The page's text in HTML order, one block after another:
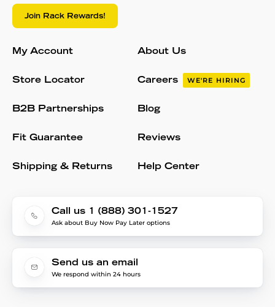
Join Rack Rewards!
My Account
Store Locator
B2B Partnerships
Fit Guarantee
Shipping & Returns
About Us
Careers WE'RE HIRING
Blog
Reviews
Help Center
Call us 1 (888) 301-1527
Ask about Buy Now Pay Later options
Send us an email
We respond within 24 hours